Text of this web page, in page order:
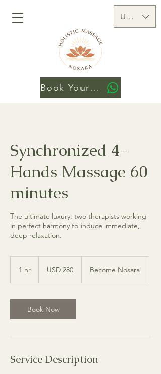
USD ($)
Book Your Session
Synchronized 4-
Hands Massage 60
minutes
The ultimate luxury: two therapists working
in perfect harmony to induce immediate,
deep relaxation.
1 hr
estadounidenses
USD 280 Become Nosara
Book Now
Service Description